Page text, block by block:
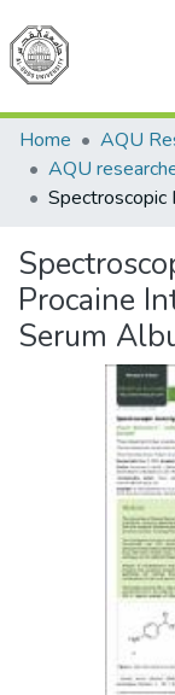
Home
Procaine
Serum